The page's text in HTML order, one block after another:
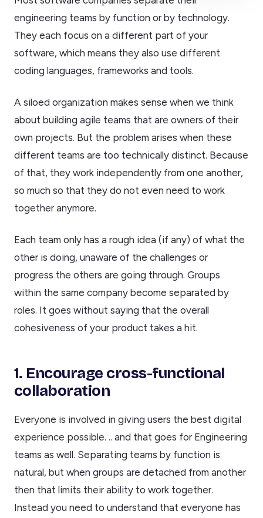
engineering teams by function or by technology.
They each focus on a different part of your
software, which means they also use different
coding languages, frameworks and tools.
A siloed organization makes sense when we think
about building agile teams that are owners of their
own projects. But the problem arises when these
different teams are too technically distinct. Because
of that, they work independently from one another,
so much so that they do not even need to work
together anymore.
Each team only has a rough idea (if any) of what the
other is doing, unaware of the challenges or
progress the others are going through. Groups
within the same company become separated by
roles. It goes without saying that the overall
cohesiveness of your product takes a hit.
1. Encourage cross-functional
collaboration
Everyone is involved in giving users the best digital
experience possible. .. and that goes for Engineering
teams as well. Separating teams by function is
natural, but when groups are detached from another
then that limits their ability to work together.
Instead you need to understand that everyone has